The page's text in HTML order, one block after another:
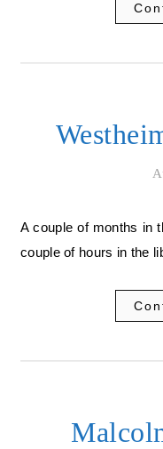
A couple of months in the laboratory can frequently save a
couple of hours in the